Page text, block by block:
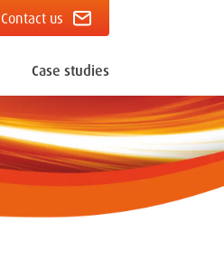
Contact us
Case studies